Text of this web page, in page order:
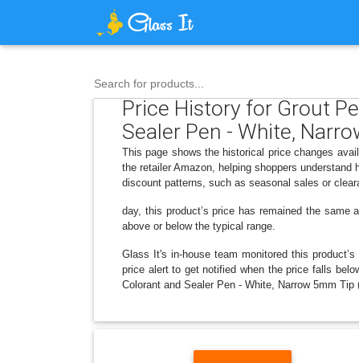
Search for products...
Price History for Grout
Sealer Pen - White,
This page shows the historical price changes
the retailer Amazon, helping shoppers
discount patterns, such as seasonal sales or
day, this product’s price has remained the
above or below the typical range.
Glass It's in-house team monitored this
price alert to get notified when the price falls
Colorant and Sealer Pen - White, Narrow 5mm Tip